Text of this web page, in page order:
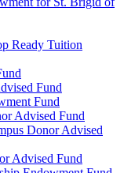
Ready Tuition
Fund
Fund
Advised Fund
Donor Advised
Advised Fund